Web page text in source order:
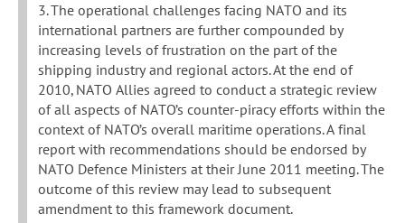
3. The operational challenges facing NATO and its
international partners are further compounded by
increasing levels of frustration on the part of the
shipping industry and regional actors. At the end of
2010, NATO Allies agreed to conduct a strategic review
of all aspects of NATO’s counter-piracy efforts within the
context of NATO’s overall maritime operations. A final
report with recommendations should be endorsed by
NATO Defence Ministers at their June 2011 meeting. The
outcome of this review may lead to subsequent
amendment to this framework document.